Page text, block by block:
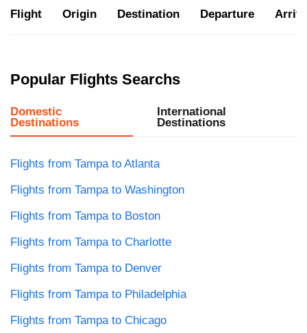
Flight Origin Destination Departure
Popular Flights Searchs
Domestic
Destinations
International
Destinations
Flights from Tampa to Atlanta
Flights from Tampa to Washington
Flights from Tampa to Boston
Flights from Tampa to Charlotte
Flights from Tampa to Denver
Flights from Tampa to Philadelphia
Flights from Tampa to Chicago